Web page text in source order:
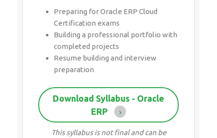
Preparing for Oracle ERP Cloud
Certification exams
Building a professional portfolio with
completed projects
Resume building and interview
preparation
Download Syllabus - Oracle
ERP
This syllabus is not final and can be